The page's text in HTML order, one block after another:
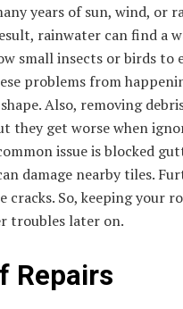
years of sun, wind, or
rainwater can find a
small insects or birds to
problems from
Also, removing
they get worse when
issue is blocked
damage nearby tiles.
So, keeping your
troubles later on.
Repairs